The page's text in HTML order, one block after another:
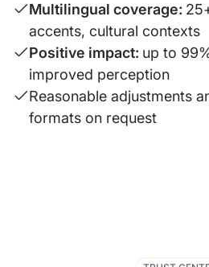
Multilingual coverage:
accents, cultural contexts
Positive impact: up to
improved perception
Reasonable adjustments
formats on request